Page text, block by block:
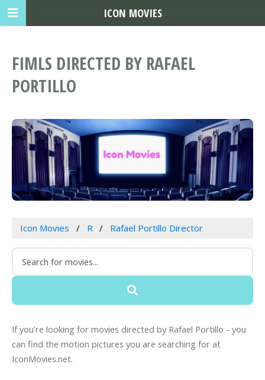
FIMLS DIRECTED BY RAFAEL
PORTILLO
Icon Movies R Rafael Portillo Director
If you're looking for movies directed by Rafael Portillo - you
can find the motion pictures you are searching for at
IconMovies.net.
ICON MOVIES